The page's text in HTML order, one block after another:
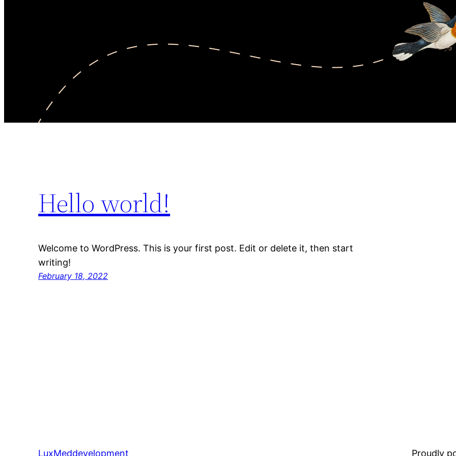
Hello world!
Welcome to WordPress. This is your first post. Edit or delete it, then start
writing!
February 18, 2022
LuxMeddevelopment Proudly